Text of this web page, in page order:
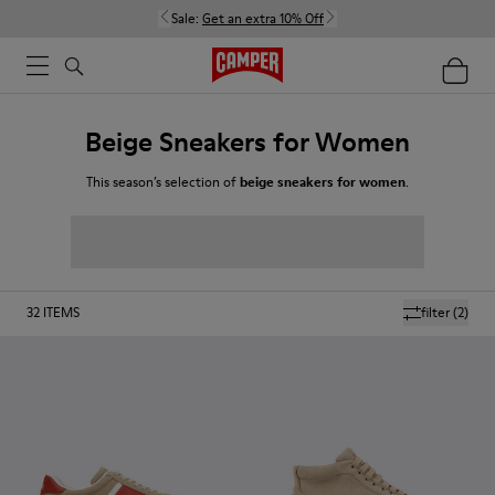
Sale: Get an extra 10% Off
Beige Sneakers for Women
This season’s selection ofbeige sneakers for women.
filter(2)
32 ITEMS